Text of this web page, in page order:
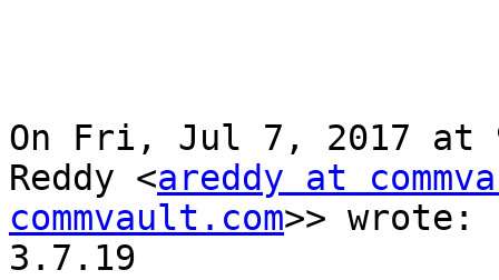
On Fri, Jul 7, 2017 at
Reddy <areddy at
commvault.com>> wrote:
3.7.19